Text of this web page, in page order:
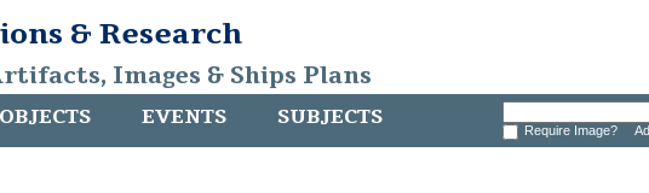
& Research
Images & Ships Plans
OBJECTS EVENTS SUBJECTS Require Image?